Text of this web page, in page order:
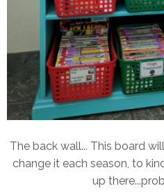
The back wall... This board
change it each season, to
up